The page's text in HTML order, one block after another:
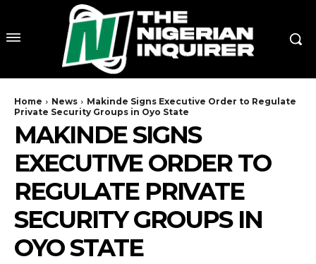
Home News
Makinde Signs Executive Order to Regulate
Private Security Groups in Oyo State
MAKINDE SIGNS
EXECUTIVE ORDER TO
REGULATE PRIVATE
SECURITY GROUPS IN
OYO STATE